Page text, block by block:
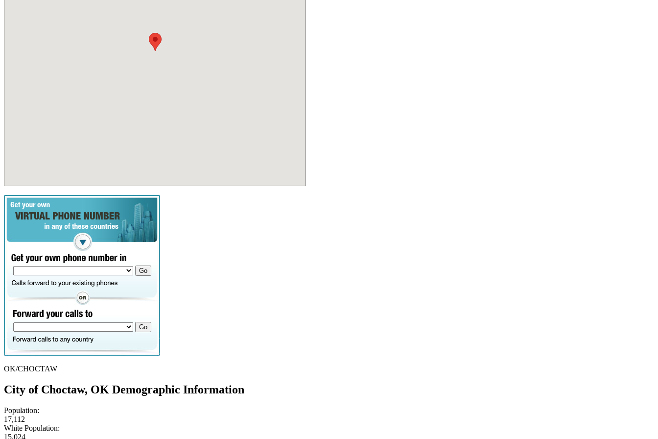
OK/CHOCTAW
City of Choctaw, OK Demographic Information
Population:
17,112
White Population:
15,024